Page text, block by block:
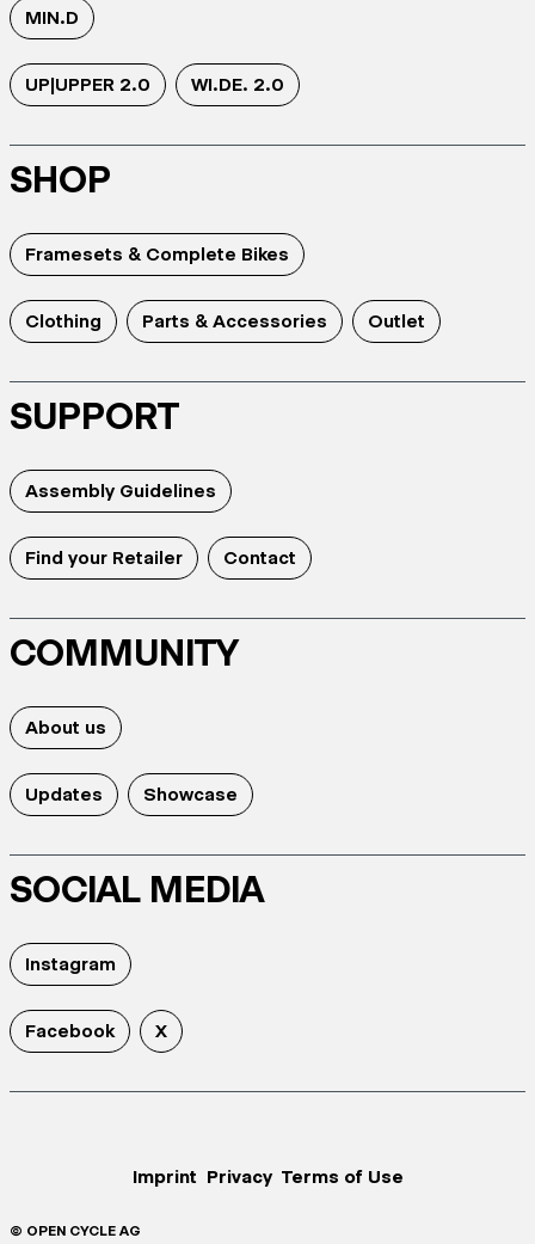
MIN.D
UP|UPPER 2.0 WI.DE. 2.0
SHOP
Framesets & Complete Bikes
Clothing Parts & Accessories Outlet
SUPPORT
Assembly Guidelines
Find your Retailer Contact
COMMUNITY
About us
Updates Showcase
SOCIAL MEDIA
Instagram
Facebook X
Imprint Privacy Terms of Use
© OPEN CYCLE AG